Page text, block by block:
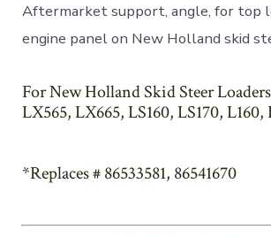
Aftermarket support, angle, for top
engine panel on New Holland skid
For New Holland Skid Steer
LX565, LX665, LS160, LS170, L160,
*Replaces # 86533581, 86541670